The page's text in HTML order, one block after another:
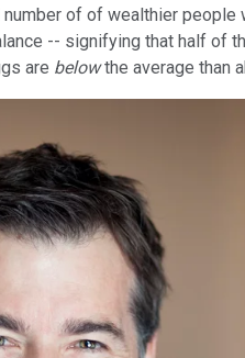
of of wealthier
-- signifying that half of
are belowthe average than